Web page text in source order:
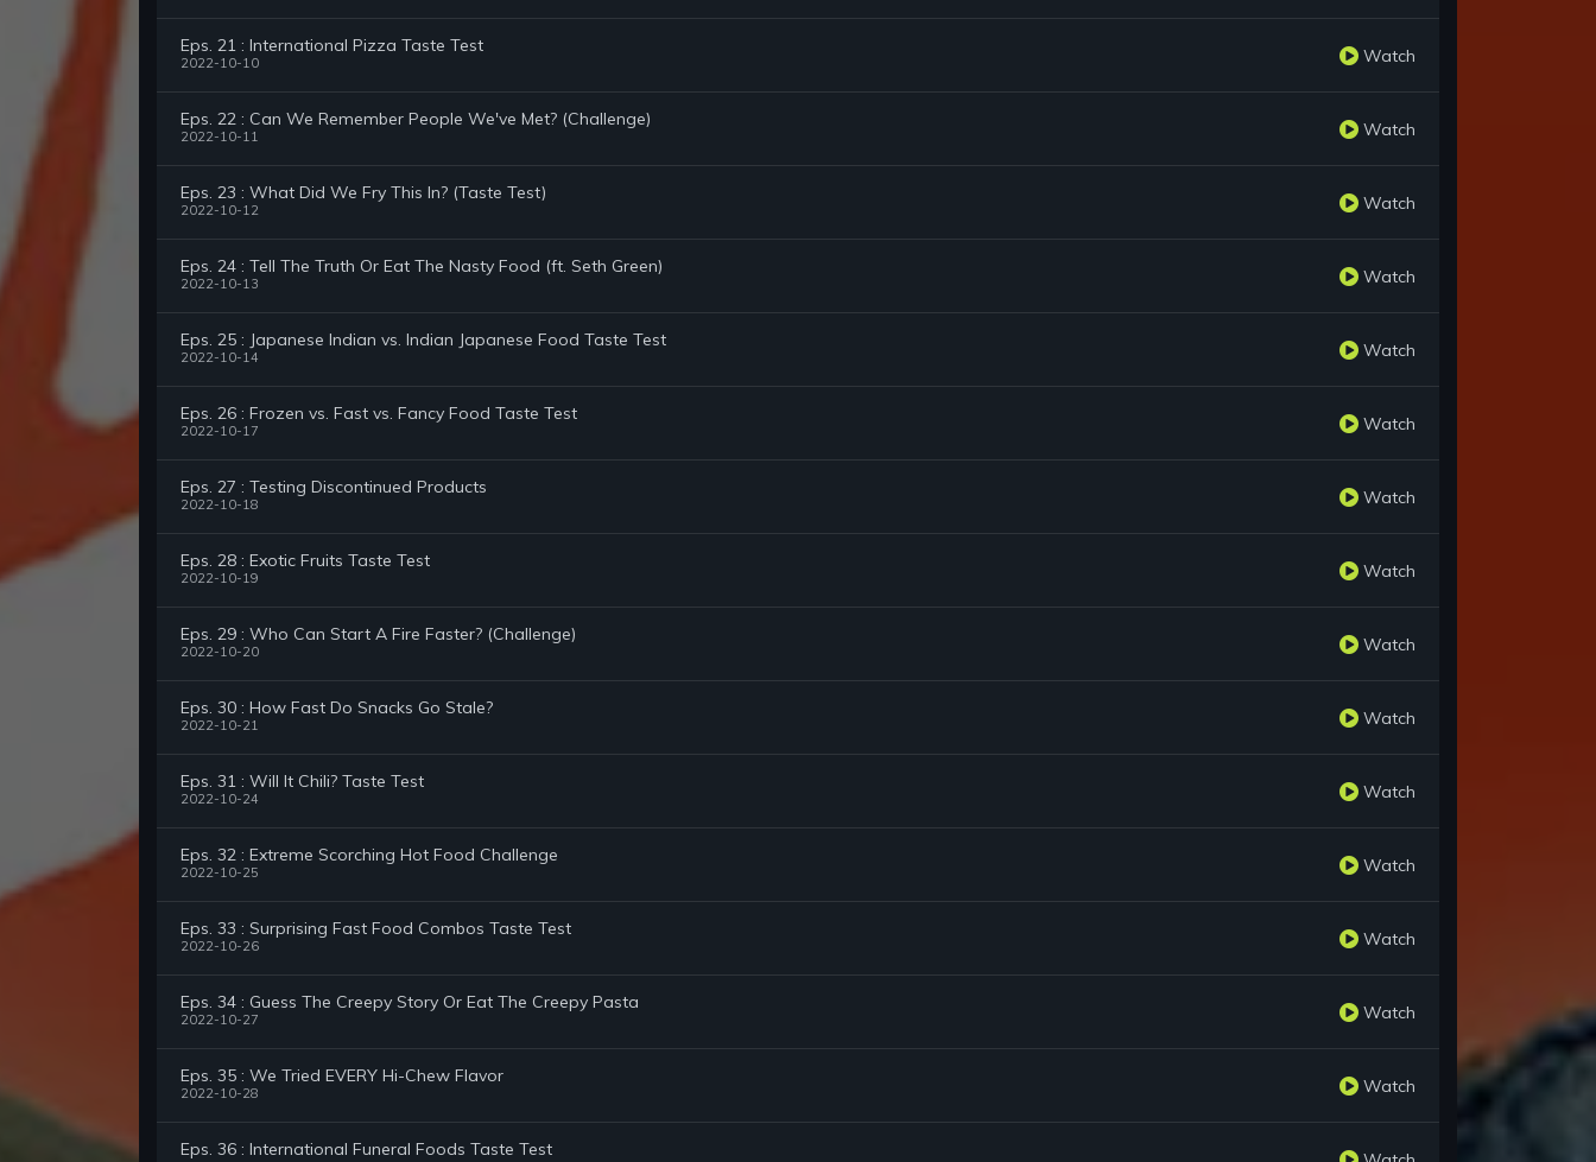
Eps. 21 : International Pizza Taste Test
2022-10-10 Watch
Eps. 22 : Can We Remember People We've Met? (Challenge)
2022-10-11 Watch
Eps. 23 : What Did We Fry This In? (Taste Test)
2022-10-12 Watch
Eps. 24 : Tell The Truth Or Eat The Nasty Food (ft. Seth Green)
2022-10-13 Watch
Eps. 25 : Japanese Indian vs. Indian Japanese Food Taste Test
2022-10-14 Watch
Eps. 26 : Frozen vs. Fast vs. Fancy Food Taste Test
2022-10-17 Watch
Eps. 27 : Testing Discontinued Products
2022-10-18 Watch
Eps. 28 : Exotic Fruits Taste Test
2022-10-19 Watch
Eps. 29 : Who Can Start A Fire Faster? (Challenge)
2022-10-20 Watch
Eps. 30 : How Fast Do Snacks Go Stale?
2022-10-21 Watch
Eps. 31 : Will It Chili? Taste Test
2022-10-24 Watch
Eps. 32 : Extreme Scorching Hot Food Challenge
2022-10-25 Watch
Eps. 33 : Surprising Fast Food Combos Taste Test
2022-10-26 Watch
Eps. 34 : Guess The Creepy Story Or Eat The Creepy Pasta
2022-10-27 Watch
Eps. 35 : We Tried EVERY Hi-Chew Flavor
2022-10-28 Watch
Eps. 36 : International Funeral Foods Taste Test